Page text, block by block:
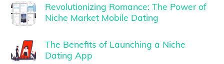
Revolutionizing Romance: The Power of
Niche Market Mobile Dating
The Benefits of Launching a Niche
Dating App